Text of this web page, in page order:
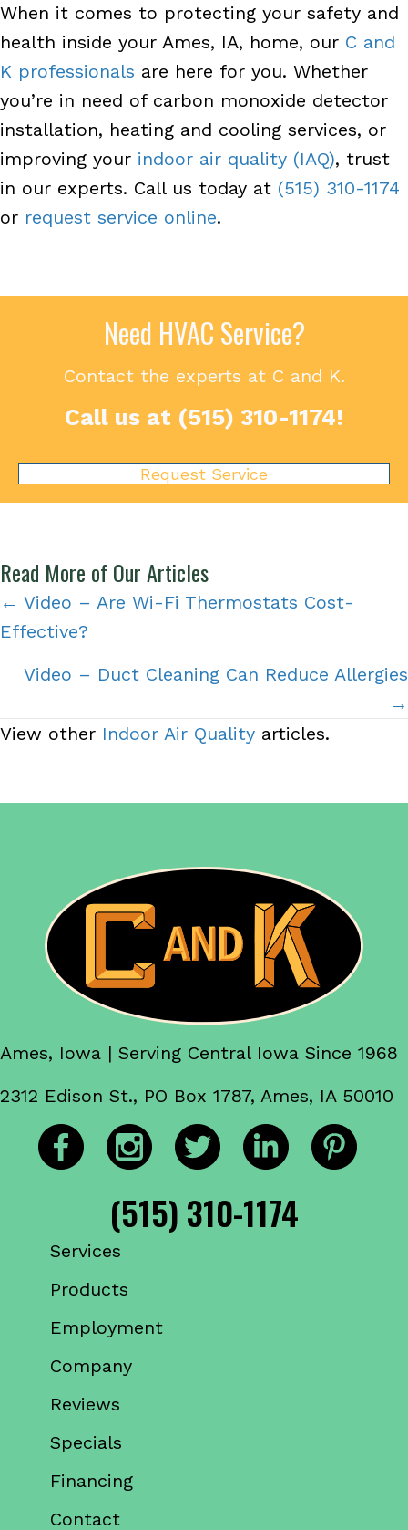
When it comes to protecting your safety and
health inside your Ames, IA, home, our C and
K professionals are here for you. Whether
you’re in need of carbon monoxide detector
installation, heating and cooling services, or
improving your indoor air quality (IAQ), trust
in our experts. Call us today at (515) 310-1174
or request service online.
Need HVAC Service?
Contact the experts at C and K.
Call us at (515) 310-1174!
Request Service
Read More of Our Articles
Posts
navigation
← Video – Are Wi-Fi Thermostats Cost-
Effective?
Video – Duct Cleaning Can Reduce Allergies
→
View other Indoor Air Quality articles.
Ames, Iowa | Serving Central Iowa Since 1968
2312 Edison St., PO Box 1787, Ames, IA 50010
(515) 310-1174
Services
Products
Employment
Company
Reviews
Specials
Financing
Contact